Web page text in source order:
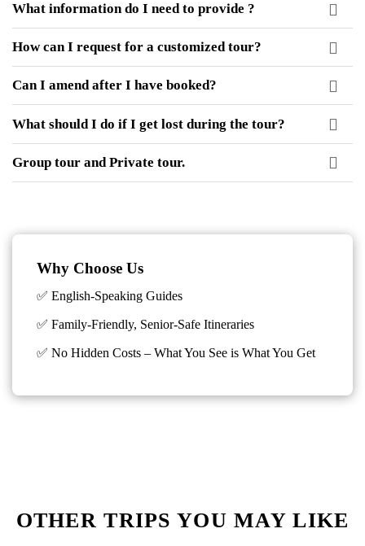
What information do I need to provide ?
How can I request for a customized tour?
Can I amend after I have booked?
What should I do if I get lost during the tour?
Group tour and Private tour.
Why Choose Us
✅ English-Speaking Guides
✅ Family-Friendly, Senior-Safe Itineraries
✅ No Hidden Costs – What You See is What You Get
OTHER TRIPS YOU MAY LIKE